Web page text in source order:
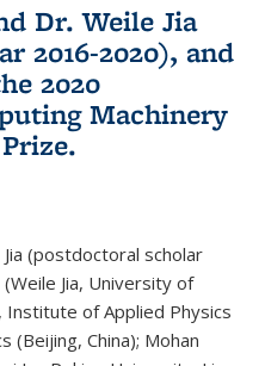
Dr. Weile Jia
2016-2020), and
2020
Machinery
(postdoctoral scholar
Jia, University of
Institute of Applied Physics
(Beijing, China); Mohan